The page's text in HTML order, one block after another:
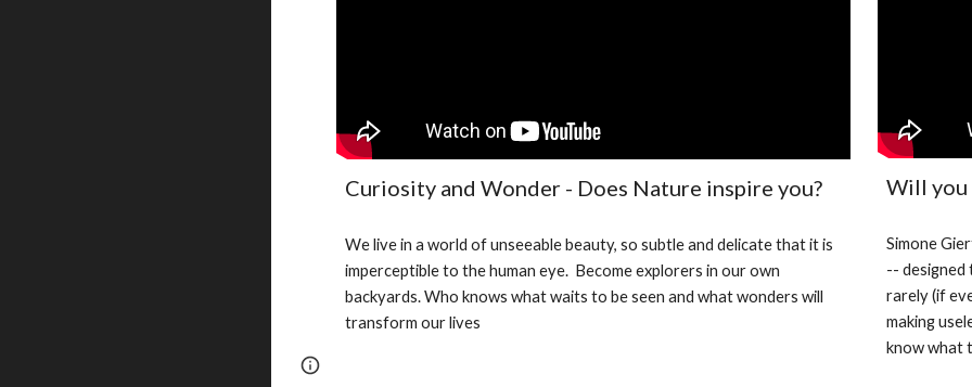
Curiosity and Wonder - Does Nature inspire you?
We live in a world of unseeable beauty, so subtle and delicate that it is
imperceptible to the human eye.  Become explorers in our own
backyards. Who knows what waits to be seen and what wonders will
transform our lives
Will you
Simone
-- designed
rarely (if
making
know what